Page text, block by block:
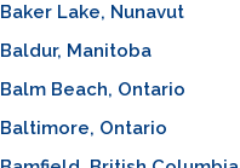
Baker Lake, Nunavut
Baldur, Manitoba
Balm Beach, Ontario
Baltimore, Ontario